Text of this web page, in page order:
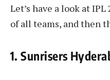
Let’s have a look at
of all teams, and then
1. Sunrisers